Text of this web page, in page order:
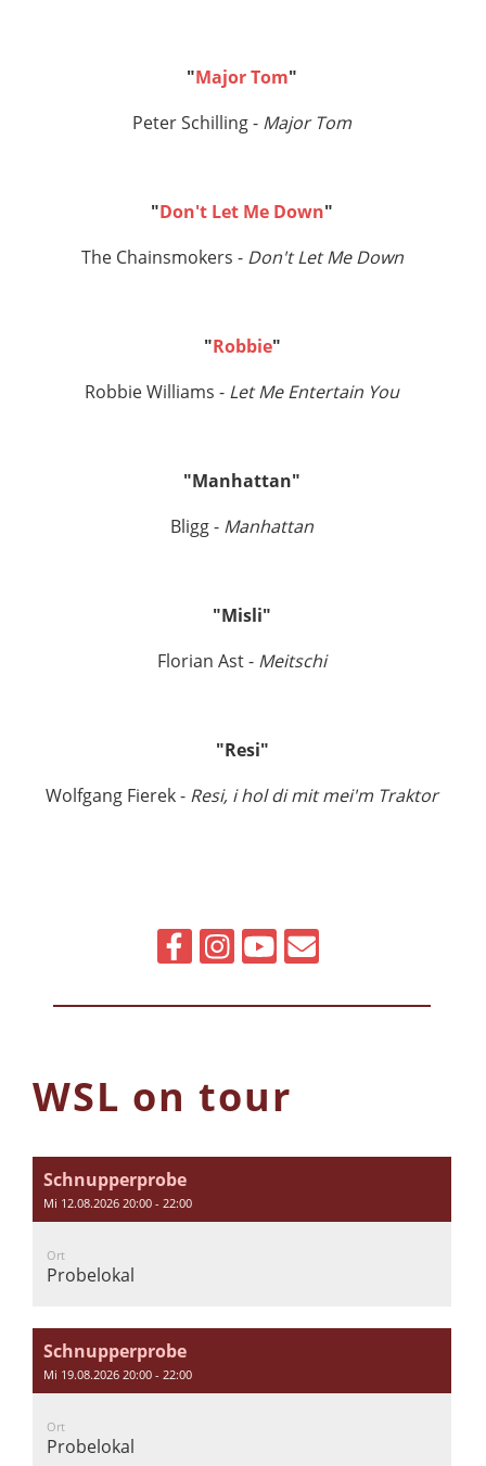
"Major Tom"
Peter Schilling - Major Tom
"Don't Let Me Down"
The Chainsmokers -Don't Let Me Down
"Robbie"
Robbie Williams - Let Me Entertain You
"Manhattan"
Bligg - Manhattan
"Misli"
Florian Ast - Meitschi
"Resi"
Wolfgang Fierek - Resi, i hol di mit mei'm Traktor
WSL on tour
Schnupperprobe
Mi 12.08.2026 20:00 - 22:00
Ort
Probelokal
Schnupperprobe
Mi 19.08.2026 20:00 - 22:00
Ort
Probelokal